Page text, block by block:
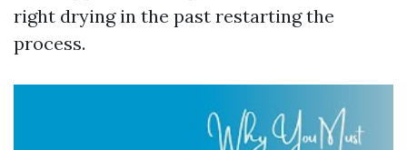
right drying in the past restarting the
process.